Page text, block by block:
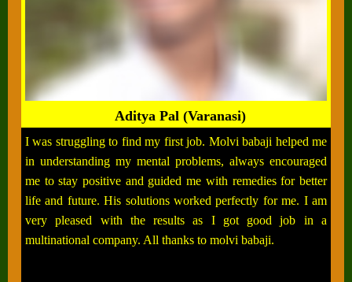
Aditya Pal (Varanasi)
I was struggling to find my first job. Molvi babaji helped me
in understanding my mental problems, always encouraged
me to stay positive and guided me with remedies for better
life and future. His solutions worked perfectly for me. I am
very pleased with the results as I got good job in a
multinational company. All thanks to molvi babaji.